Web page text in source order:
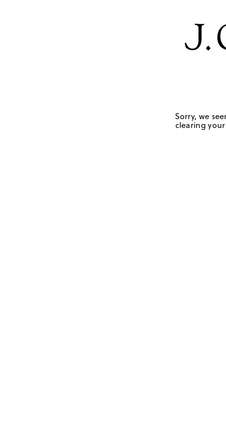
Sorry, we
clearing